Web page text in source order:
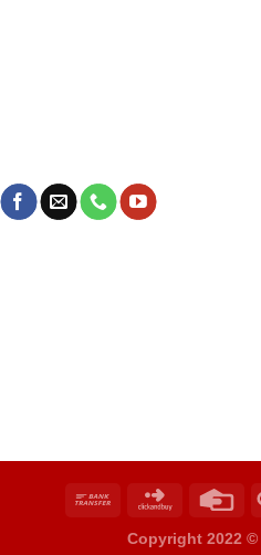
Copyright 2022 ©